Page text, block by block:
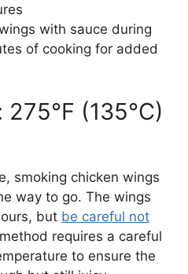
with sauce during
of cooking for added
(135°C)
smoking chicken wings
way to go. The wings
but be careful not
requires a careful
to ensure the